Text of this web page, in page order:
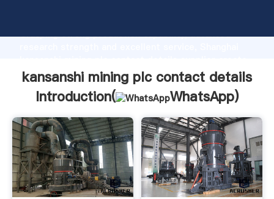
Grasping strong production capability, advanced
the value and bring values to all of customers.
kansanshi mining plc contact details
Introduction(
WhatsApp)